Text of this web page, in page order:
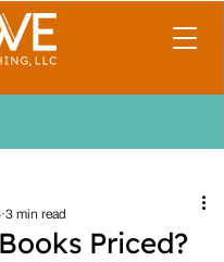
Priced?
3 min read